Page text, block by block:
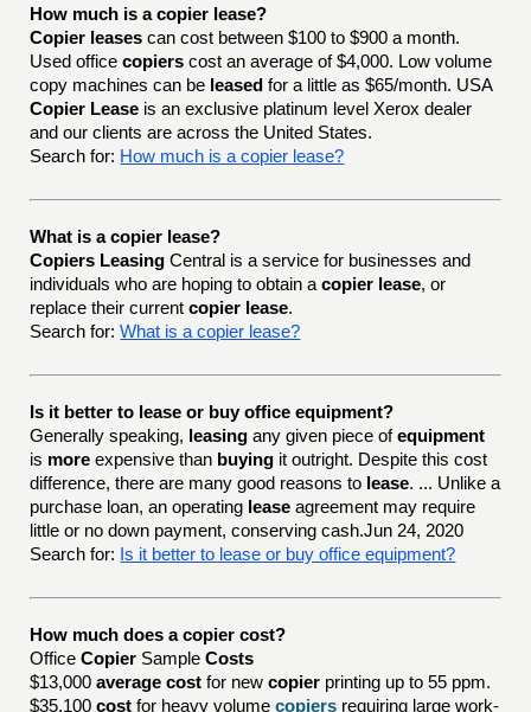
How much is a copier lease?
Copier leases can cost between $100 to $900 a month.
Used officecopiers cost an average of $4,000. Low volume
copy machines can be leased for a little as $65/month. USA
Copier Lease is an exclusive platinum level Xerox dealer
and our clients are across the United States.
Search for: How much is a copier lease?
What is a copier lease?
Copiers Leasing Central is a service for businesses and
individuals who are hoping to obtain acopier lease, or
replace their currentcopier lease.
Search for: What is a copier lease?
Is it better to lease or buy office equipment?
Generally speaking, leasing any given piece ofequipment
is more expensive than buying it outright. Despite this cost
difference, there are many good reasons to lease. ... Unlike a
purchase loan, an operating lease agreement may require
little or no down payment, conserving cash.Jun 24, 2020
Search for: Is it better to lease or buy office equipment?
How much does a copier cost?
OfficeCopier SampleCosts
$13,000average cost for newcopier printing up to 55 ppm.
$35,100cost for heavy volumecopiers requiring large work-